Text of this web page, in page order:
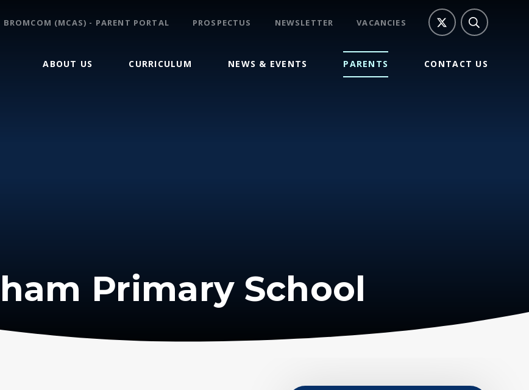
ABOUT US CURRICULUM NEWS & EVENTS PARENTS CONTACT US
BROMCOM (MCAS) - PARENT PORTAL PROSPECTUS NEWSLETTER VACANCIES
Primary School